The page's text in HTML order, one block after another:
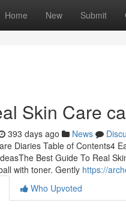
Home New Submit
Skin Care
393 days ago News
Diaries Table of Contents4
Best Guide To Real
with toner. Gently https://
Who Upvoted